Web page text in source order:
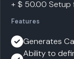
+ $ 50.00 Setup
Features
Generates
Ability to